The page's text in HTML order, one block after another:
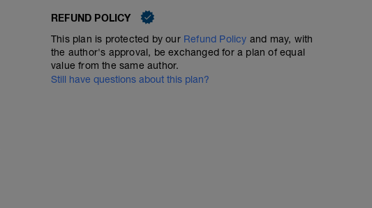
REFUND POLICY
This plan is protected by our Refund Policy and may, with
the author's approval, be exchanged for a plan of equal
value from the same author.
Still have questions about this plan?